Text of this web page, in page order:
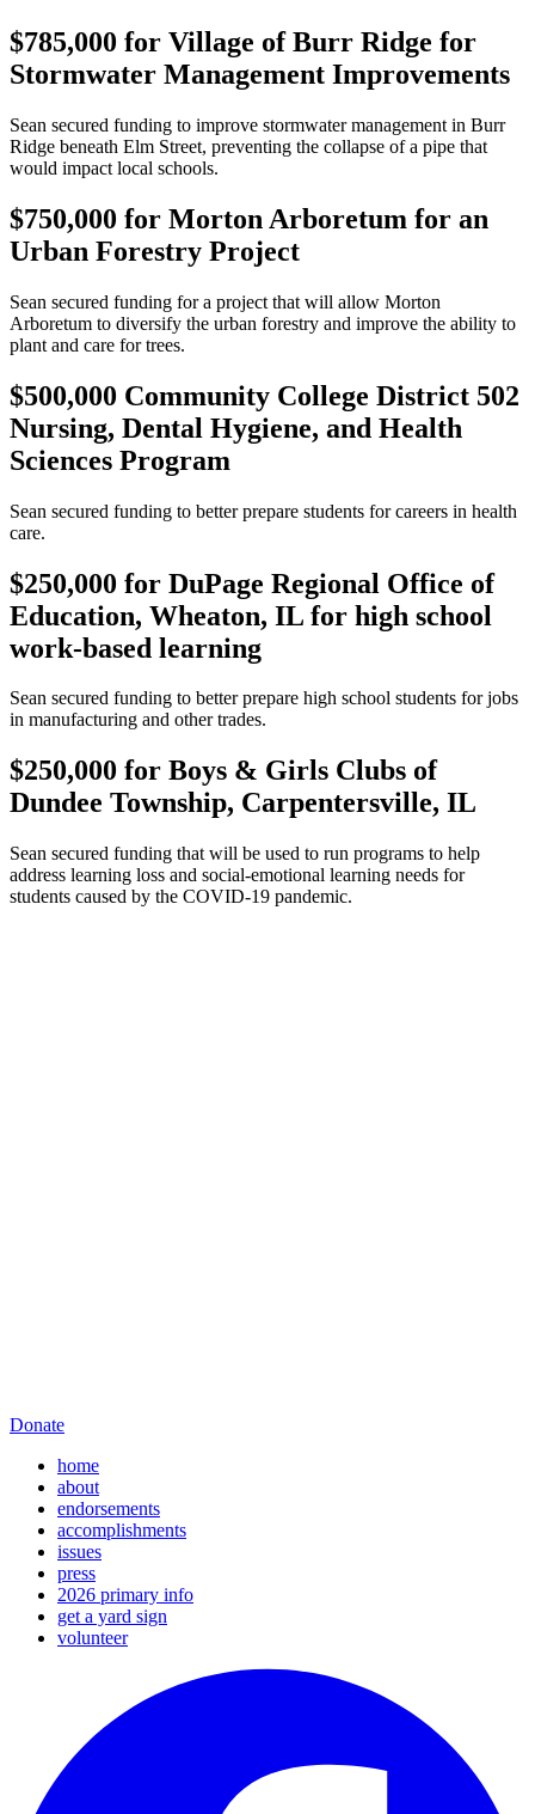
$785,000 for Village of Burr Ridge for
Stormwater Management Improvements
Sean secured funding to improve stormwater management in Burr
Ridge beneath Elm Street, preventing the collapse of a pipe that
would impact local schools.
$750,000 for Morton Arboretum for an
Urban Forestry Project
Sean secured funding for a project that will allow Morton
Arboretum to diversify the urban forestry and improve the ability to
plant and care for trees.
$500,000 Community College District 502
Nursing, Dental Hygiene, and Health
Sciences Program
Sean secured funding to better prepare students for careers in health
care.
$250,000 for DuPage Regional Office of
Education, Wheaton, IL for high school
work-based learning
Sean secured funding to better prepare high school students for jobs
in manufacturing and other trades.
$250,000 for Boys & Girls Clubs of
Dundee Township, Carpentersville, IL
Sean secured funding that will be used to run programs to help
address learning loss and social-emotional learning needs for
students caused by the COVID-19 pandemic.
Donate
home
about
endorsements
accomplishments
issues
press
2026 primary info
get a yard sign
volunteer